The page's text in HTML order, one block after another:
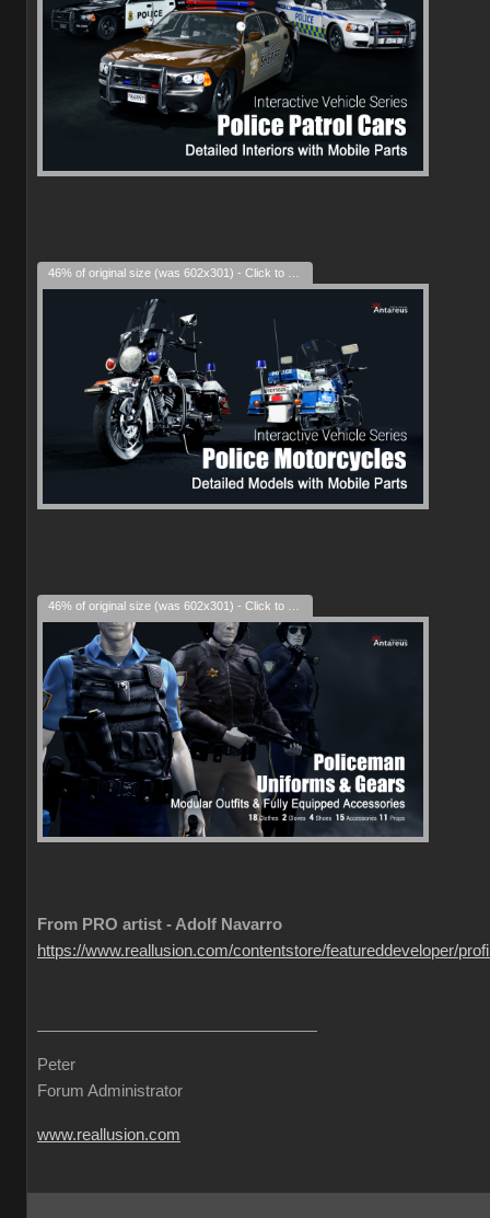
From PRO artist - Adolf Navarro
https://www.reallusion.com/contentstore/featureddeveloper/
Peter
Forum Administrator
www.reallusion.com